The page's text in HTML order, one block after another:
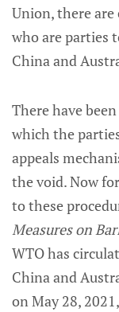
Union, there
who are parties
China and
There have been
which the
appeals
the void. Now
to these
Measures on
WTO has
China and
on May 28,